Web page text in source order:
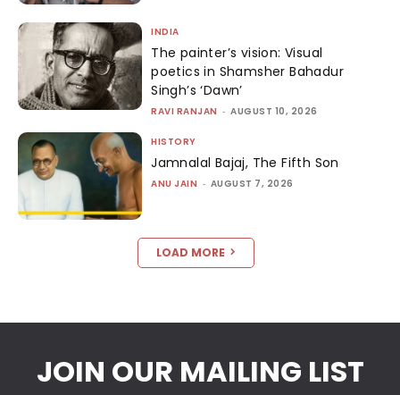
INDIA
The painter’s vision: Visual
poetics in Shamsher Bahadur
Singh’s ‘Dawn’
RAVI RANJAN - AUGUST 10, 2026
HISTORY
Jamnalal Bajaj, The Fifth Son
ANU JAIN - AUGUST 7, 2026
LOAD MORE
JOIN OUR MAILING LIST